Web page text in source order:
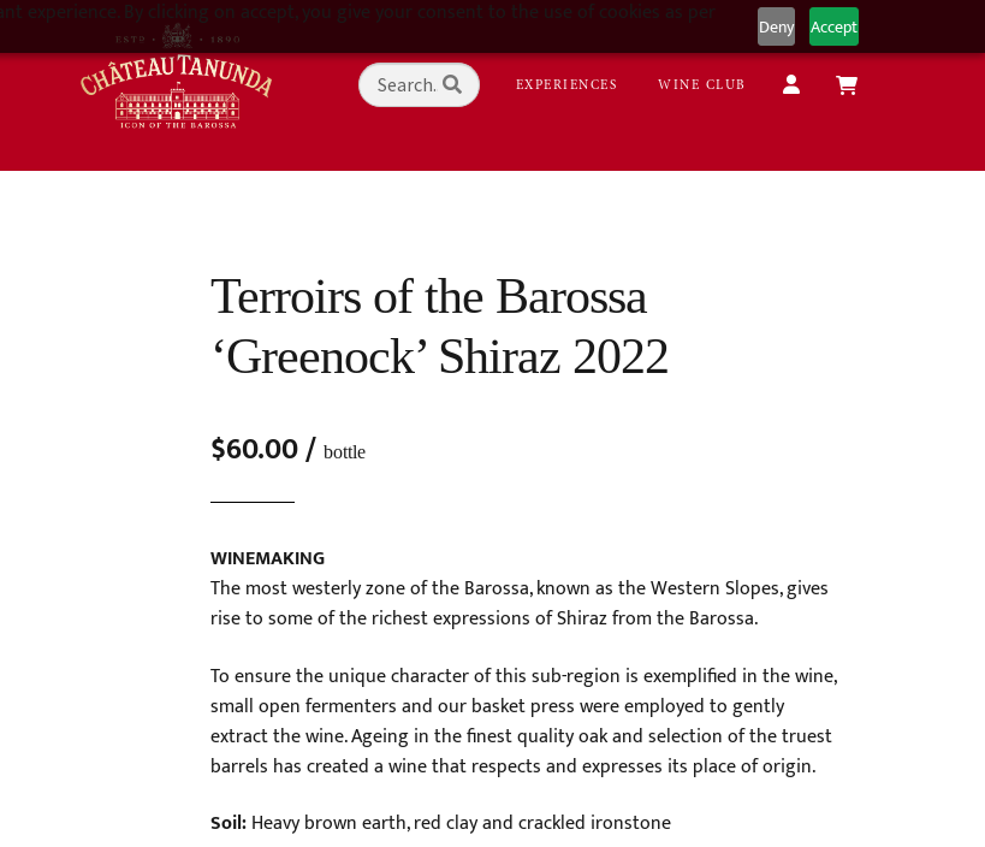
experience. By clicking on accept, you give your consent to the use of cookies as per
Deny Accept
EXPERIENCES WINE CLUB
Terroirs of the Barossa
‘Greenock’ Shiraz 2022
$60.00/ bottle
WINEMAKING
The most westerly zone of the Barossa, known as the Western Slopes, gives
rise to some of the richest expressions of Shiraz from the Barossa.
To ensure the unique character of this sub-region is exemplified in the wine,
small open fermenters and our basket press were employed to gently
extract the wine. Ageing in the finest quality oak and selection of the truest
barrels has created a wine that respects and expresses its place of origin.
Soil:Heavy brown earth, red clay and crackled ironstone